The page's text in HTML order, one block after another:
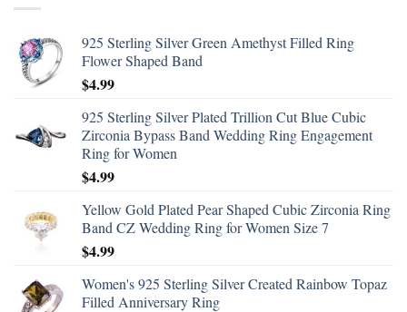
925 Sterling Silver Green Amethyst Filled Ring
Flower Shaped Band
$4.99
925 Sterling Silver Plated Trillion Cut Blue Cubic
Zirconia Bypass Band Wedding Ring Engagement
Ring for Women
$4.99
Yellow Gold Plated Pear Shaped Cubic Zirconia Ring
Band CZ Wedding Ring for Women Size 7
$4.99
Women's 925 Sterling Silver Created Rainbow Topaz
Filled Anniversary Ring